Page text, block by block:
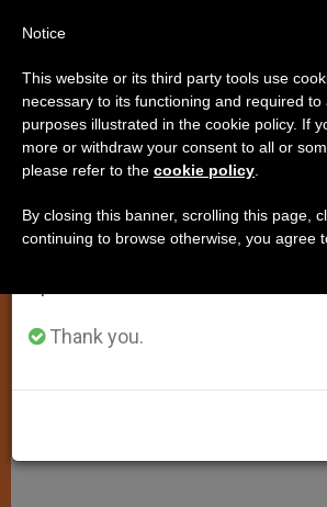
World Food Program
Lent
Act of Love»
A n o e
Important Notice
From July 27 to August 7 we
annual break, taking advantage of
period when less information is
Thank you.
Notice
This website or its third party tools use
necessary to its functioning and required to
purposes illustrated in the cookie policy. If
more or withdraw your consent to all or
please refer to the cookie policy
By closing this banner, scrolling this page,
continuing to browse otherwise, you agree